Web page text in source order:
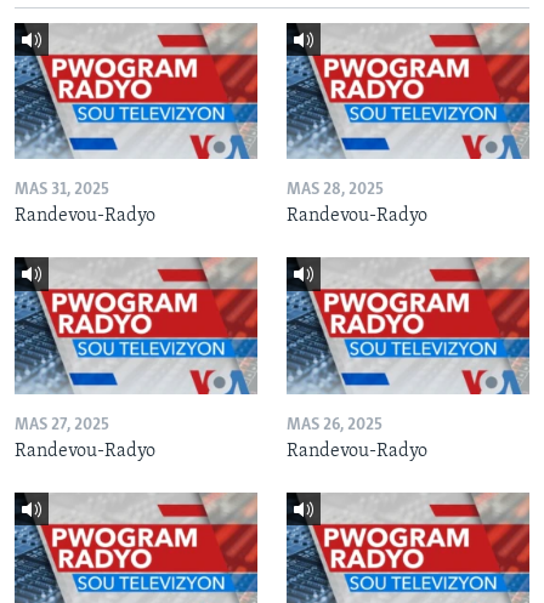
MAS 31, 2025
Randevou-Radyo
MAS 28, 2025
Randevou-Radyo
MAS 27, 2025
Randevou-Radyo
MAS 26, 2025
Randevou-Radyo